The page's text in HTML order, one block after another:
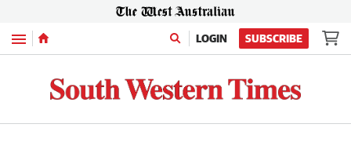
Menu LOGIN SUBSCRIBE